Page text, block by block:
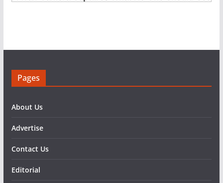
Pages
About Us
Advertise
Contact Us
Editorial